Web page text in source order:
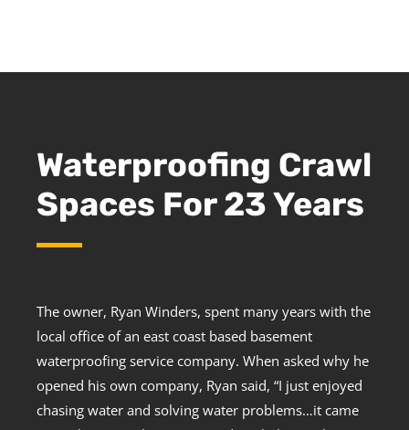
Waterproofing Crawl
Spaces For 23 Years
The owner, Ryan Winders, spent many years with the
local office of an east coast based basement
waterproofing service company. When asked why he
opened his own company, Ryan said, “I just enjoyed
chasing water and solving water problems…it came